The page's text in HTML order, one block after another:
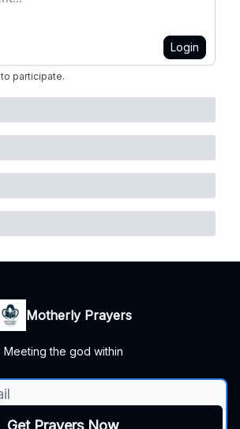
Login
to participate.
Motherly Prayers
Meeting the god within